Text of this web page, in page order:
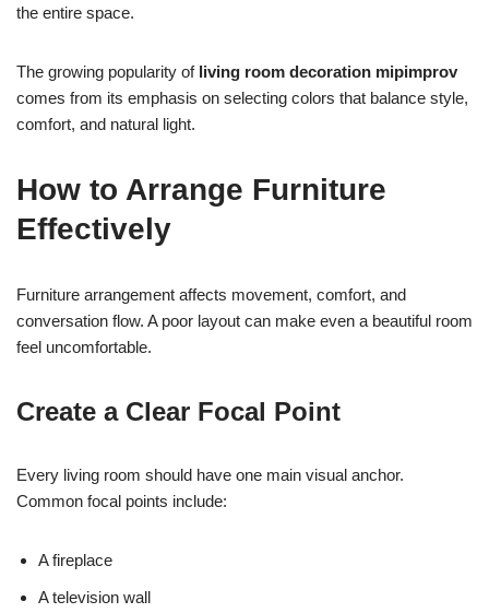
the entire space.
The growing popularity of living room decoration mipimprov
comes from its emphasis on selecting colors that balance style,
comfort, and natural light.
How to Arrange Furniture
Effectively
Furniture arrangement affects movement, comfort, and
conversation flow. A poor layout can make even a beautiful room
feel uncomfortable.
Create a Clear Focal Point
Every living room should have one main visual anchor.
Common focal points include:
A fireplace
A television wall